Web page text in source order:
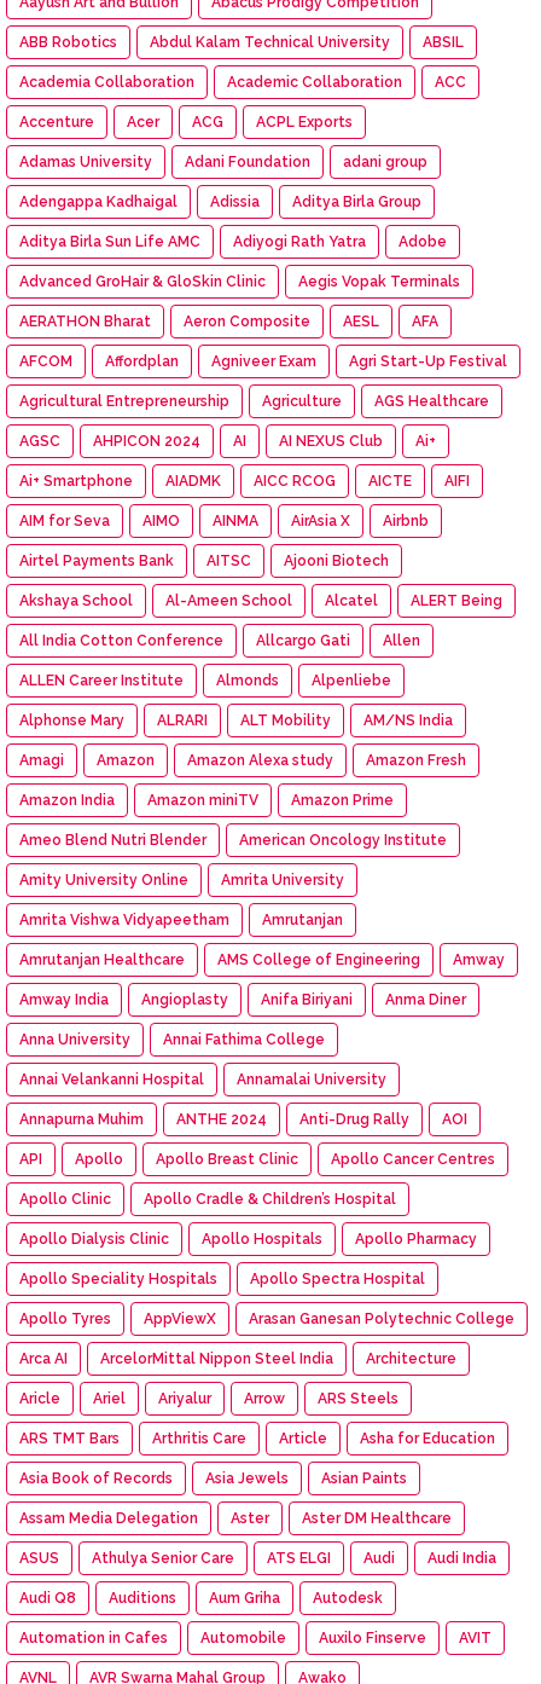
ABB Robotics Abdul Kalam Technical University ABSIL
Academia Collaboration Academic Collaboration ACC
Accenture Acer ACG ACPL Exports
Adamas University Adani Foundation adani group
Adengappa Kadhaigal Adissia Aditya Birla Group
Aditya Birla Sun Life AMC Adiyogi Rath Yatra Adobe
Advanced GroHair & GloSkin Clinic Aegis Vopak Terminals
AERATHON Bharat Aeron Composite AESL AFA
AFCOM Affordplan Agniveer Exam Agri Start-Up Festival
Agricultural Entrepreneurship Agriculture AGS Healthcare
AGSC AHPICON 2024 AI AI NEXUS Club Ai+
Ai+ Smartphone AIADMK AICC RCOG AICTE AIFI
AIM for Seva AIMO AINMA AirAsia X Airbnb
Airtel Payments Bank AITSC Ajooni Biotech
Akshaya School Al-Ameen School Alcatel ALERT Being
All India Cotton Conference Allcargo Gati Allen
ALLEN Career Institute Almonds Alpenliebe
Alphonse Mary ALRARI ALT Mobility AM/NS India
Amagi Amazon Amazon Alexa study Amazon Fresh
Amazon India Amazon miniTV Amazon Prime
Ameo Blend Nutri Blender American Oncology Institute
Amity University Online Amrita University
Amrita Vishwa Vidyapeetham Amrutanjan
Amrutanjan Healthcare AMS College of Engineering Amway
Amway India Angioplasty Anifa Biriyani Anma Diner
Anna University Annai Fathima College
Annai Velankanni Hospital Annamalai University
Annapurna Muhim ANTHE 2024 Anti-Drug Rally AOI
API Apollo Apollo Breast Clinic Apollo Cancer Centres
Apollo Clinic Apollo Cradle & Children’s Hospital
Apollo Dialysis Clinic Apollo Hospitals Apollo Pharmacy
Apollo Speciality Hospitals Apollo Spectra Hospital
Apollo Tyres AppViewX Arasan Ganesan Polytechnic College
Arca AI ArcelorMittal Nippon Steel India Architecture
Aricle Ariel Ariyalur Arrow ARS Steels
ARS TMT Bars Arthritis Care Article Asha for Education
Asia Book of Records Asia Jewels Asian Paints
Assam Media Delegation Aster Aster DM Healthcare
ASUS Athulya Senior Care ATS ELGI Audi Audi India
Audi Q8 Auditions Aum Griha Autodesk
Automation in Cafes Automobile Auxilo Finserve AVIT
AVNL AVR Swarna Mahal Group Awako